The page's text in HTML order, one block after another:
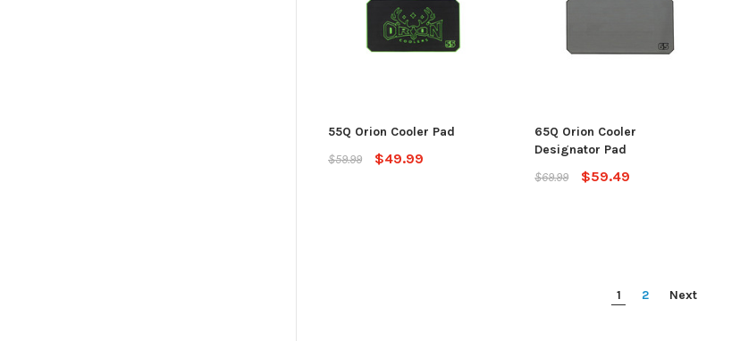
55Q Orion Cooler Pad
$59.99
$49.99
65Q Orion Cooler
Designator Pad
$69.99
$59.49
1 2 Next